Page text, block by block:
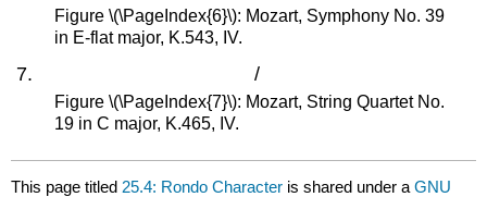
Figure \(\PageIndex{6}\): Mozart, Symphony No. 39
in E-flat major, K.543, IV.
/
Figure \(\PageIndex{7}\): Mozart, String Quartet No.
19 in C major, K.465, IV.
This page titled 25.4: Rondo Character is shared under aGNU